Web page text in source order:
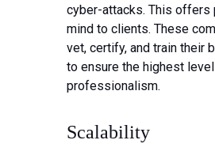
cyber-attacks. This offers
mind to clients. These
vet, certify, and train their
to ensure the highest
professionalism.
Scalability